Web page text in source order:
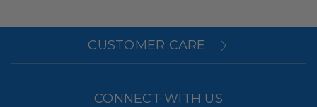
CUSTOMER CARE
CONNECT WITH US